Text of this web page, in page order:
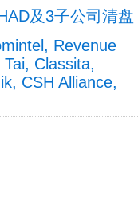
及3子公司清盘
Revenue
Classita,
CSH Alliance,